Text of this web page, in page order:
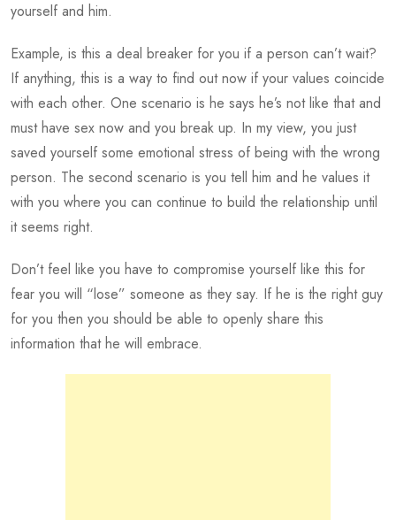
yourself and him.
Example, is this a deal breaker for you if a person can’t wait?
If anything, this is a way to find out now if your values coincide
with each other. One scenario is he says he’s not like that and
must have sex now and you break up. In my view, you just
saved yourself some emotional stress of being with the wrong
person. The second scenario is you tell him and he values it
with you where you can continue to build the relationship until
it seems right.
Don’t feel like you have to compromise yourself like this for
fear you will “lose” someone as they say. If he is the right guy
for you then you should be able to openly share this
information that he will embrace.